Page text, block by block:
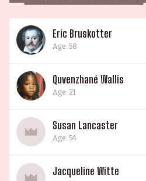
Eric Bruskotter
Age: 58
Quvenzhané Wallis
Age: 21
Susan Lancaster
Age: 54
Jacqueline Witte